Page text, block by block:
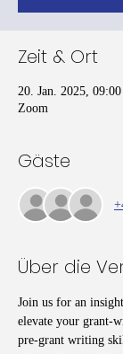
Zeit & Ort
20. Jan. 2025,
Zoom
Gäste
Über die
Join us for an
elevate your grant-
pre-grant writing